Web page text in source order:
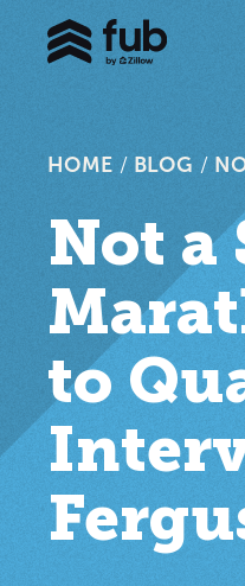
HOME / BLOG /
Not a
to